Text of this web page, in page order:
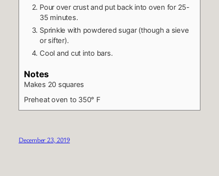
Pour over crust and put back into oven for 25-
35 minutes.
Sprinkle with powdered sugar (though a sieve
or sifter).
Cool and cut into bars.
Notes
Makes 20 squares
Preheat oven to 350° F
December 23, 2019